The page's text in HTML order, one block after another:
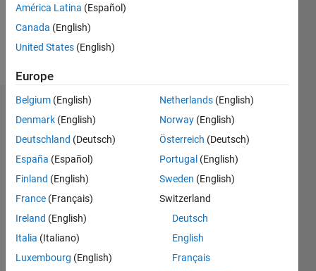
Follow
Endorsements
Please
loginto
this
person
in a skill
América Latina (Español)
Canada (English)
United States (English)
Europe
Belgium (English)
Denmark (English)
Deutschland (Deutsch)
España (Español)
Finland (English)
France (Français)
Ireland (English)
Italia (Italiano)
Luxembourg (English)
Netherlands (English)
Norway (English)
Österreich (Deutsch)
Portugal (English)
Sweden (English)
Switzerland
Deutsch
English
Français